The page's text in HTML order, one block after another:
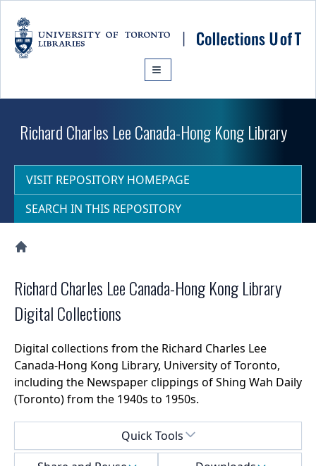
Richard Charles Lee Canada-Hong Kong Library
VISIT REPOSITORY HOMEPAGE
SEARCH IN THIS REPOSITORY
Richard Charles Lee Canada-Hong Kong Library
Digital Collections
Digital collections from the Richard Charles Lee
Canada-Hong Kong Library, University of Toronto,
including the Newspaper clippings of Shing Wah Daily
(Toronto) from the 1940s to 1950s.
Quick Tools